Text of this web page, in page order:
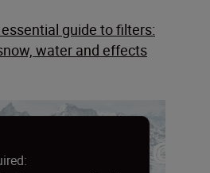
guide to filters:
water and effects